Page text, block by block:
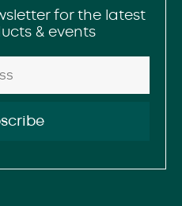
for the latest
& events